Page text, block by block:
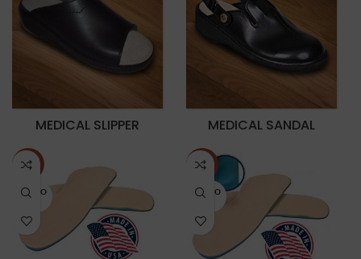
MEDICAL SLIPPER MEDICAL SANDAL
-70%
SOLD O
UT
-70%
SOLD O
UT